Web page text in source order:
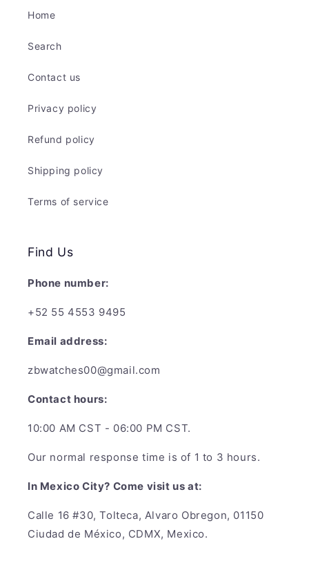
Home
Search
Contact us
Privacy policy
Refund policy
Shipping policy
Terms of service
Find Us
Phone number:
+52 55 4553 9495
Email address:
zbwatches00@gmail.com
Contact hours:
10:00 AM CST - 06:00 PM CST.
Our normal response time is of 1 to 3 hours.
In Mexico City? Come visit us at:
Calle 16 #30, Tolteca, Alvaro Obregon, 01150
Ciudad de México, CDMX, Mexico.